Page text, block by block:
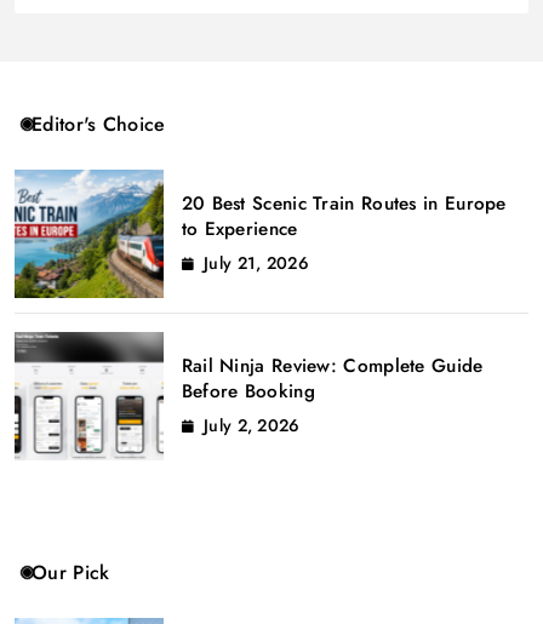
Editor's Choice
20 Best Scenic Train Routes in Europe
to Experience
July 21, 2026
Rail Ninja Review: Complete Guide
Before Booking
July 2, 2026
Our Pick